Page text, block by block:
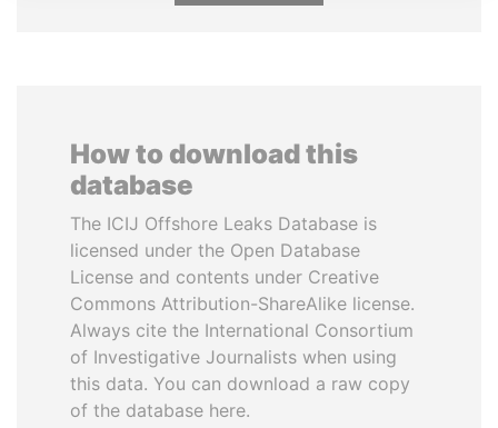
How to download this
database
The ICIJ Offshore Leaks Database is
licensed under the Open Database
License and contents under Creative
Commons Attribution-ShareAlike license.
Always cite the International Consortium
of Investigative Journalists when using
this data. You can download a raw copy
of the database here.